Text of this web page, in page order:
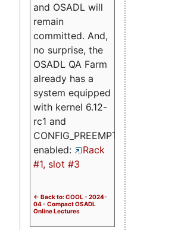
and OSADL will
remain
committed. And,
no surprise, the
OSADL QA Farm
already has a
system equipped
with kernel 6.12-
rc1 and
CONFIG_PREEMPT_RT
enabled:
Rack
#1, slot #3
<- Back to: COOL - 2024-
04 - Compact OSADL
Online Lectures